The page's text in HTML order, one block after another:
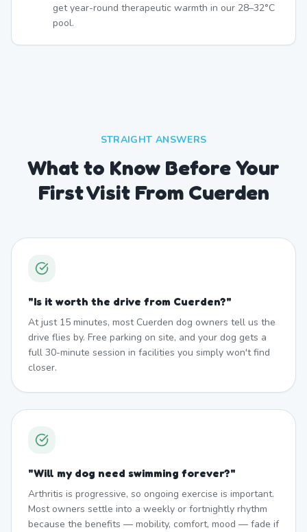
get year-round therapeutic warmth in our 28–32°C
pool.
STRAIGHT ANSWERS
What to Know Before Your
First Visit From Cuerden
"Is it worth the drive from Cuerden?"
At just 15 minutes, most Cuerden dog owners tell us the
drive flies by. Free parking on site, and your dog gets a
full 30-minute session in facilities you simply won't find
closer.
"Will my dog need swimming forever?"
Arthritis is progressive, so ongoing exercise is important.
Most owners settle into a weekly or fortnightly rhythm
because the benefits — mobility, comfort, mood — fade if